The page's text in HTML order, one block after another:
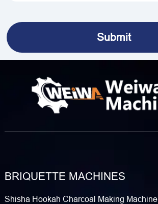
BRIQUETTE MACHINES
Shisha Hookah Charcoal Making Machine